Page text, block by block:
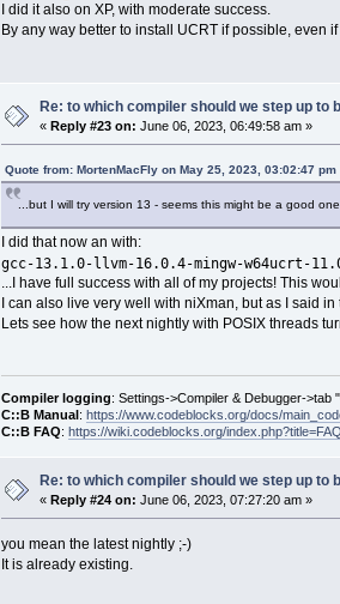
I did it also on XP, with moderate success.
By any way better to install UCRT if possible, even
Re: to which compiler should we step up to
«Reply #23 on: June 06, 2023, 06:49:58 am »
Quote from: MortenMacFly on May 25, 2023, 03:02:47 pm
...but I will try version 13 - seems this might be a good
I did that now an with:
gcc-13.1.0-llvm-16.0.4-mingw-w64ucrt-
...I have full success with all of my projects! This
I can also live very well with niXman, but as I said
Lets see how the next nightly with POSIX threads
Compiler logging: Settings->Compiler & Debugger->tab
C::B Manual: https://www.codeblocks.org/docs/
C::B FAQ: https://wiki.codeblocks.org/index.php?title=FAQ
Re: to which compiler should we step up to
«Reply #24 on: June 06, 2023, 07:27:20 am »
you mean the latest nightly ;-)
It is already existing.